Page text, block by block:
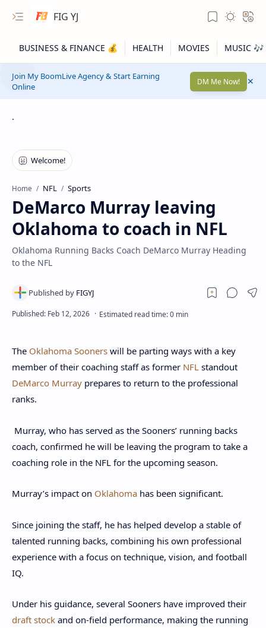
FIG YJ
Join My BoomLive Agency & Start Earning
Online
DM Me Now!
.
Home NFL Sports
DeMarco Murray leaving
Oklahoma to coach in NFL
Oklahoma Running Backs Coach DeMarco Murray Heading
to the NFL
The Oklahoma Sooners will be parting ways with a key
member of their coaching staff as former NFL standout
DeMarco Murray prepares to return to the professional
ranks.
Murray, who has served as the Sooners’ running backs
coach, confirmed he will be leaving the program to take a
coaching role in the NFL for the upcoming season.
Murray’s impact on Oklahoma has been significant.
Since joining the staff, he has helped develop a stable of
talented running backs, combining his own professional
experience with a focus on technique, vision, and football
IQ.
Under his guidance, several Sooners have improved their
draft stock and on-field performance, making the running